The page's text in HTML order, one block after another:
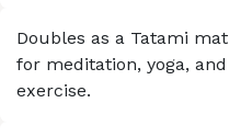
Doubles as a Tatami mat
for meditation, yoga, and
exercise.